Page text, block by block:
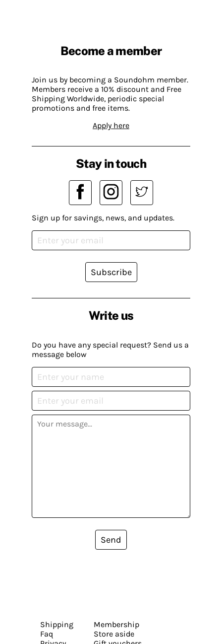
Become a member
Join us by becoming a Soundohm member.
Members receive a 10% discount and Free
Shipping Worldwide, periodic special
promotions and free items.
Apply here
Write us
Do you have any special request? Send us a
message below
Send
Stay in touch
Sign up for savings, news, and updates.
Subscribe
Shipping
Faq
Membership
Store aside